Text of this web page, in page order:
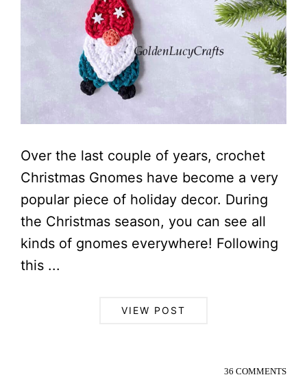
Over the last couple of years, crochet
Christmas Gnomes have become a very
popular piece of holiday decor. During
the Christmas season, you can see all
kinds of gnomes everywhere! Following
this ...
VIEW POST
36 COMMENTS